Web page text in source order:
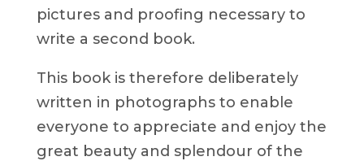
pictures and proofing necessary to
write a second book.
This book is therefore deliberately
written in photographs to enable
everyone to appreciate and enjoy the
great beauty and splendour of the